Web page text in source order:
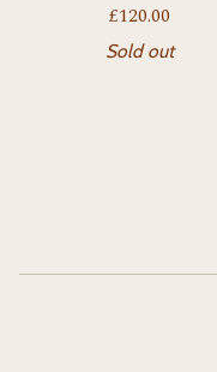
£120.00
Sold out